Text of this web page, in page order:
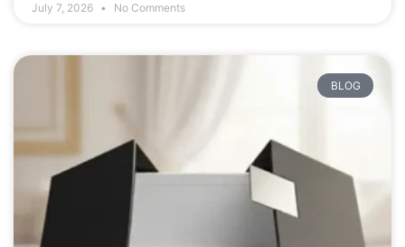
July 7, 2026 No Comments
BLOG